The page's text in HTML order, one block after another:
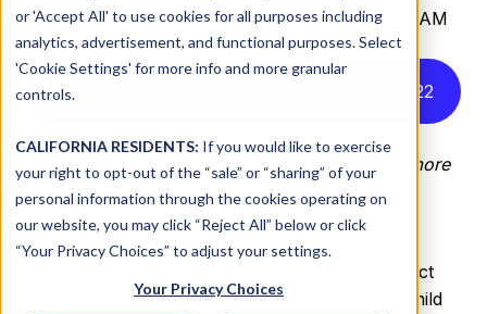
or 'Accept All' to use cookies for all purposes including
analytics, advertisement, and functional purposes. Select
'Cookie Settings' for more info and more granular
controls.
CALIFORNIA RESIDENTS: If you would like to exercise
your right to opt-out of the “sale” or “sharing” of your
personal information through the cookies operating on
our website, you may click “Reject All” below or click
“Your Privacy Choices” to adjust your settings.
Your Privacy Choices
byDNSFilter Teamon May 29, 2024, 12:00:00 AM
22
DNS cybersecurity firm on track to block 5X more
CSAM than last year
WASHINGTON, May 29, 2024 -- DNSFilter
announced today that it has joined the WeProtect
Global Alliance to help prevent the spread of child